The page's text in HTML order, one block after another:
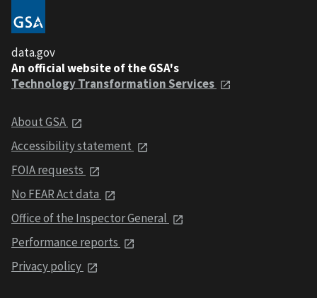
data.gov
An official website of the GSA's
Technology Transformation Services
About GSA
Accessibility statement
FOIA requests
No FEAR Act data
Office of the Inspector General
Performance reports
Privacy policy